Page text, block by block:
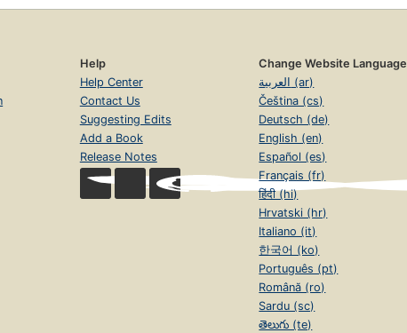
Help
Help Center
Contact Us
Suggesting Edits
Add a Book
Release Notes
Change Website Language
العربية (ar)
Čeština (cs)
Deutsch (de)
English (en)
Español (es)
Français (fr)
हिंदी (hi)
Hrvatski (hr)
Italiano (it)
한국어 (ko)
Português (pt)
Română (ro)
Sardu (sc)
తెలుగు (te)